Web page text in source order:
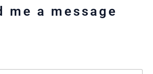
me a message